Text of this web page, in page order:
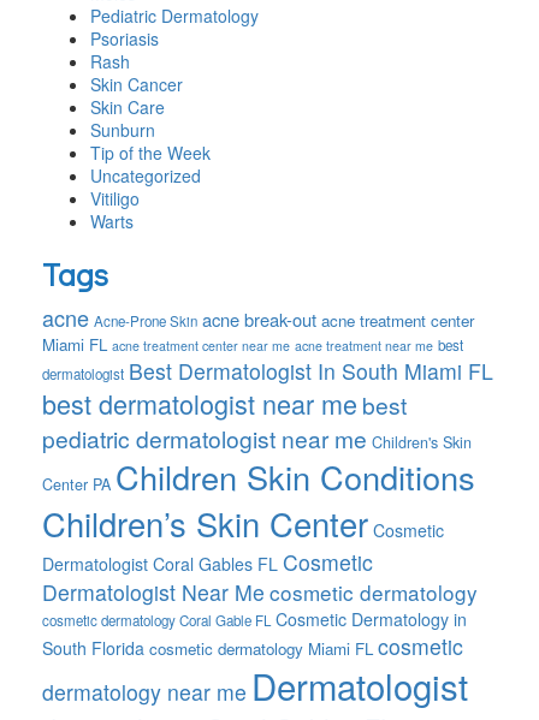
Pediatric Dermatology
Psoriasis
Rash
Skin Cancer
Skin Care
Sunburn
Tip of the Week
Uncategorized
Vitiligo
Warts
Tags
acne Acne-Prone Skin acne break-out acne treatment center
Miami FL acne treatment center near me acne treatment near me best
dermatologist Best Dermatologist In South Miami FL
best dermatologist near me best
pediatric dermatologist near me Children's Skin
Center PA Children Skin Conditions
Children’s Skin Center Cosmetic
Dermatologist Coral Gables FL Cosmetic
Dermatologist Near Me cosmetic dermatology
cosmetic dermatology Coral Gable FL Cosmetic Dermatology in
South Florida cosmetic dermatology Miami FL cosmetic
dermatology near me Dermatologist